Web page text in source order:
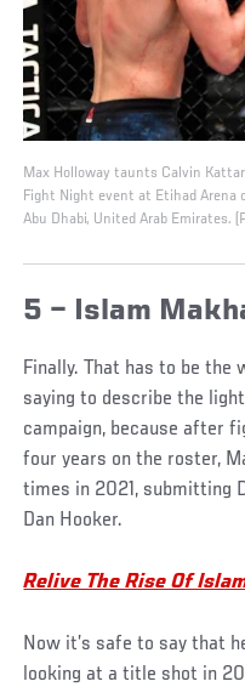
Max Holloway taunts Calvin
Fight Night event at Etihad Arena
Abu Dhabi, United Arab Emirates.
5 – Islam
Finally. That has to be the
saying to describe the
campaign, because after
four years on the roster,
times in 2021, submitting
Dan Hooker.
Relive The Rise Of
Now it’s safe to say that
looking at a title shot in